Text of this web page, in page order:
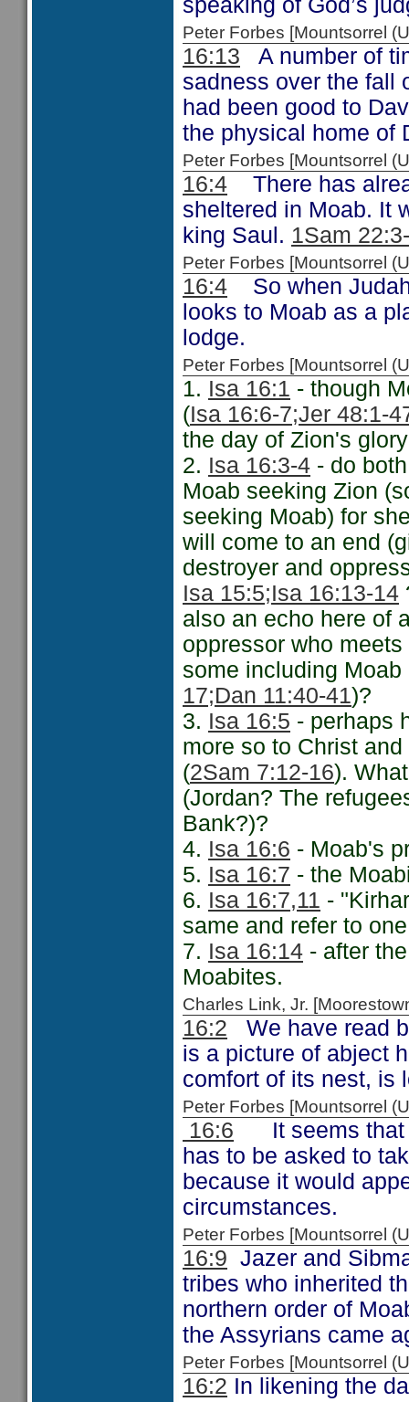
speaking of God’s
Peter Forbes [Mountsorrel
16:13 A number of
sadness over the fall
had been good to
the physical home of
Peter Forbes [Mountsorrel
16:4 There has
sheltered in Moab. It
king Saul. 1Sam
Peter Forbes [Mountsorrel
16:4 So when
looks to Moab as a
lodge.
Peter Forbes [Mountsorrel
1. Isa 16:1 - though
(Isa 16:6-7;Jer 48:1-
the day of Zion's
2. Isa 16:3-4 - do
Moab seeking Zion
seeking Moab) for
will come to an end
destroyer and
Isa 15:5;Isa 16:13-14
also an echo here of
oppressor who
some including
17;Dan 11:40-41)?
3. Isa 16:5 - perhaps
more so to Christ
(2Sam 7:12-16).
(Jordan? The
Bank?)?
4. Isa 16:6 - Moab's
5. Isa 16:7 - the
6. Isa 16:7,11 -
same and refer to
7. Isa 16:14 - after
Moabites.
Charles Link, Jr.
16:2 We have read
is a picture of abject
comfort of its nest, is
Peter Forbes [Mountsorrel
16:6 It seems that
has to be asked to
because it would
circumstances.
Peter Forbes [Mountsorrel
16:9 Jazer and
tribes who inherited
northern order of
the Assyrians came
Peter Forbes [Mountsorrel
16:2 In likening the